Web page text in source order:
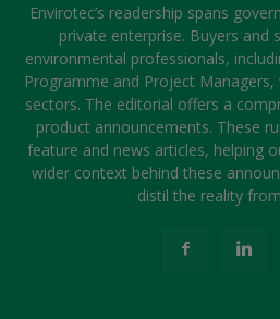
Envirotec’s readership spans
private enterprise. Buyers and
environmental professionals,
Programme and Project
sectors. The editorial offers a
product announcements. These
feature and news articles, helping
wider context behind these
distil the reality